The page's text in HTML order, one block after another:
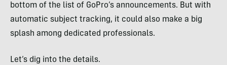
bottom of the list of GoPro’s announcements. But with
automatic subject tracking, it could also make a big
splash among dedicated professionals.
Let’s dig into the details.